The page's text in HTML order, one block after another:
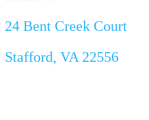
24 Bent Creek Court
Stafford, VA 22556